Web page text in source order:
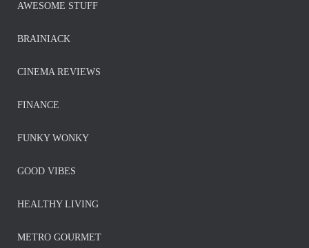
AWESOME STUFF
BRAINIACK
CINEMA REVIEWS
FINANCE
FUNKY WONKY
GOOD VIBES
HEALTHY LIVING
METRO GOURMET